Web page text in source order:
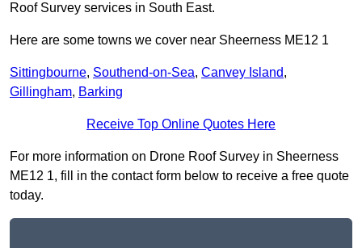
Roof Survey services in South East.
Here are some towns we cover near Sheerness ME12 1
Sittingbourne, Southend-on-Sea, Canvey Island,
Gillingham, Barking
Receive Top Online Quotes Here
For more information on Drone Roof Survey in Sheerness
ME12 1, fill in the contact form below to receive a free quote
today.